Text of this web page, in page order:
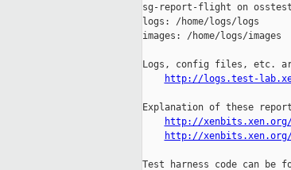
sg-report-flight on
logs: /home/logs/logs
images: /home/logs/images
Logs, config files, etc.
http://logs.test-
Explanation of these
http://xenbits.xen.org/
http://xenbits.xen.org/
Test harness code can be